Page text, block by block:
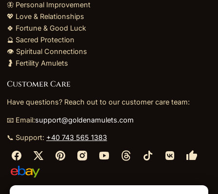
🦋 Personal Improvement
💖 Love & Relationships
🍀 Fortune & Good Luck
🔮 Sacred Protection
👁️ Spiritual Connections
🤰 Fertility Amulets
Customer Care
Have questions? Reach out to our customer care team:
📧 Email:support@goldenamulets.com
📞 Support: +40 743 565 1383